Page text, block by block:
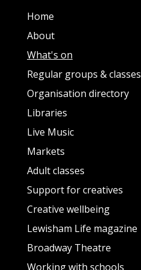
Home
About
What's on
Regular groups & classes
Organisation directory
Libraries
Live Music
Markets
Adult classes
Support for creatives
Creative wellbeing
Lewisham Life magazine
Broadway Theatre
Working with schools